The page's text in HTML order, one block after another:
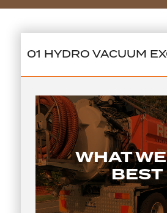
01 HYDRO VACUUM
WHAT
BEST